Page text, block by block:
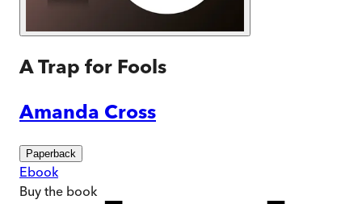
A Trap for Fools
Amanda Cross
Paperback
Ebook
Buy the book